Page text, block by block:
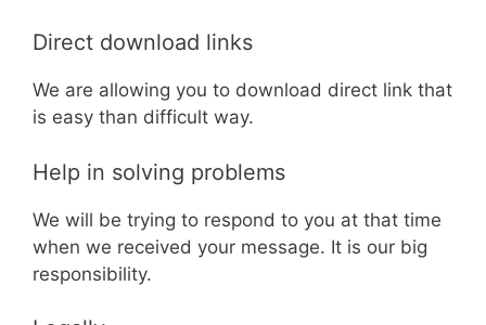
Direct download links
We are allowing you to download direct link that
is easy than difficult way.
Help in solving problems
We will be trying to respond to you at that time
when we received your message. It is our big
responsibility.